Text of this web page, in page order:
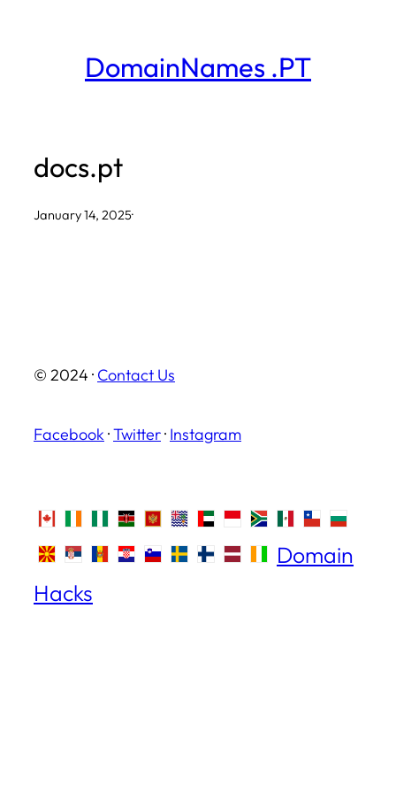
DomainNames .PT
docs.pt
January 14, 2025·
© 2024 · Contact Us
Facebook ·Twitter· Instagram
Domain
Hacks